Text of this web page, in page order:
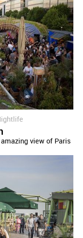
view of Paris